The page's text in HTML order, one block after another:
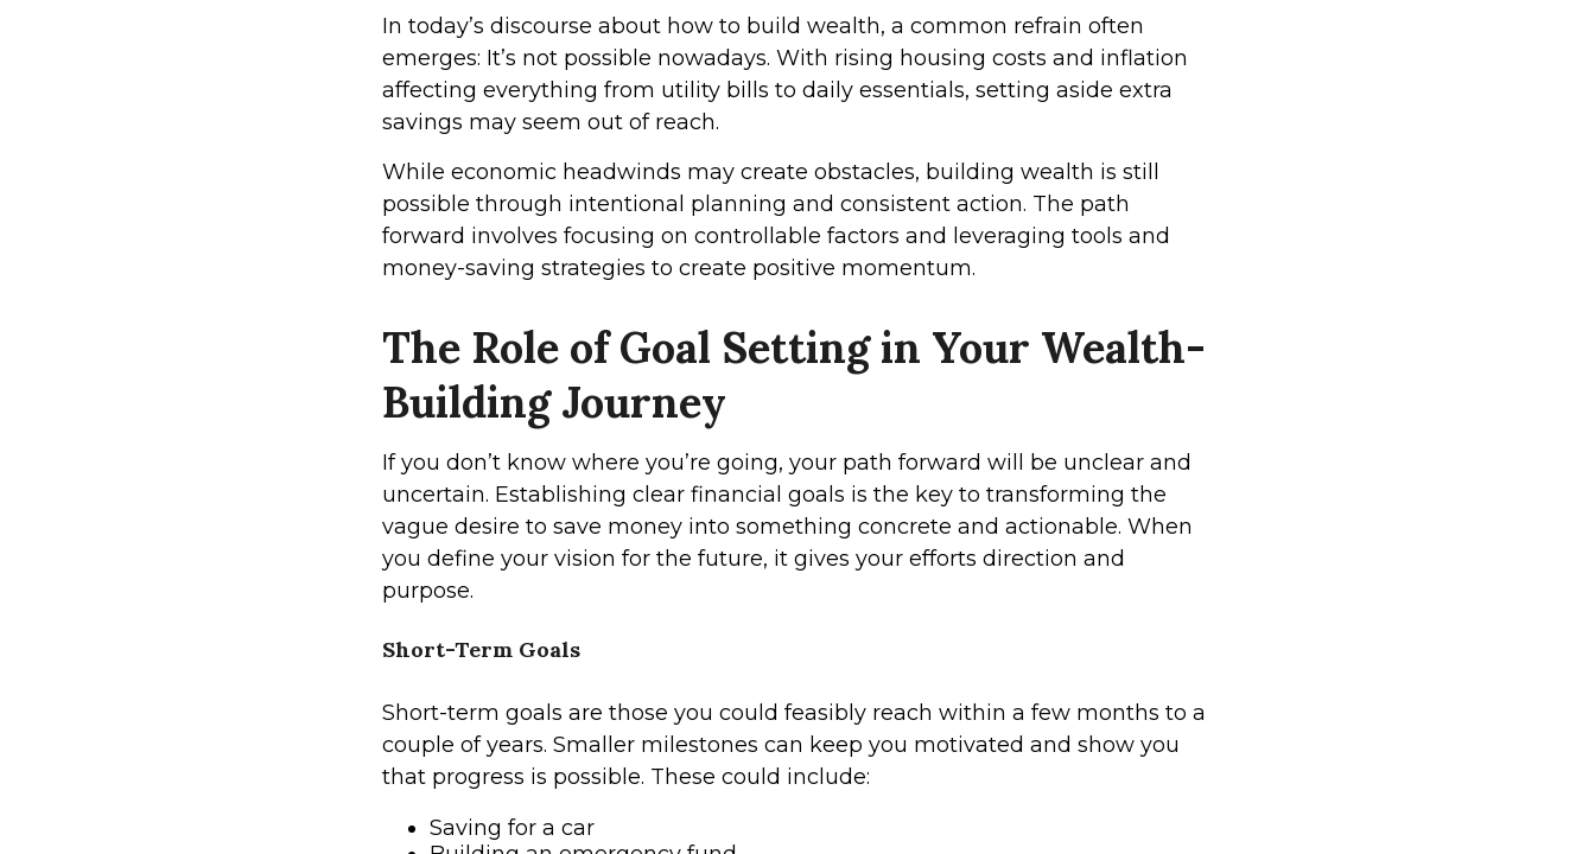
In today’s discourse about how to build wealth, a common refrain often
emerges: It’s not possible nowadays. With rising housing costs and inflation
affecting everything from utility bills to daily essentials, setting aside extra
savings may seem out of reach.
While economic headwinds may create obstacles, building wealth is still
possible through intentional planning and consistent action. The path
forward involves focusing on controllable factors and leveraging tools and
money-saving strategies to create positive momentum.
The Role of Goal Setting in Your Wealth-
Building Journey
If you don’t know where you’re going, your path forward will be unclear and
uncertain. Establishing clear financial goals is the key to transforming the
vague desire to save money into something concrete and actionable. When
you define your vision for the future, it gives your efforts direction and
purpose.
Short-Term Goals
Short-term goals are those you could feasibly reach within a few months to a
couple of years. Smaller milestones can keep you motivated and show you
that progress is possible. These could include:
Saving for a car